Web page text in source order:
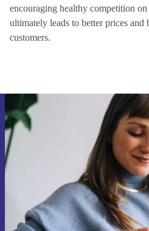
encouraging healthy competition
ultimately leads to better prices
customers.
Sign up for our
Never miss an
Sign